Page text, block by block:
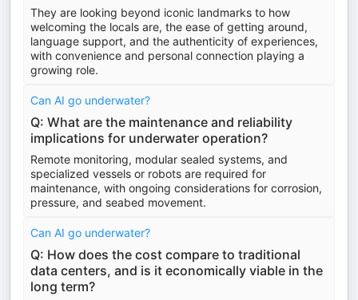
They are looking beyond iconic landmarks to how
welcoming the locals are, the ease of getting around,
language support, and the authenticity of experiences,
with convenience and personal connection playing a
growing role.
Can AI go underwater?
Q: What are the maintenance and reliability
implications for underwater operation?
Remote monitoring, modular sealed systems, and
specialized vessels or robots are required for
maintenance, with ongoing considerations for corrosion,
pressure, and seabed movement.
Can AI go underwater?
Q: How does the cost compare to traditional
data centers, and is it economically viable in the
long term?